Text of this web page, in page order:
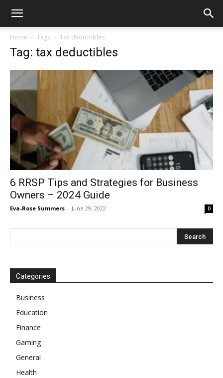
Home Tags Tax deductibles
Tag: tax deductibles
6 RRSP Tips and Strategies for Business
Owners – 2024 Guide
Eva-Rose Summers - June 29, 2022 0
Categories
Business
Education
Finance
Gaming
General
Health